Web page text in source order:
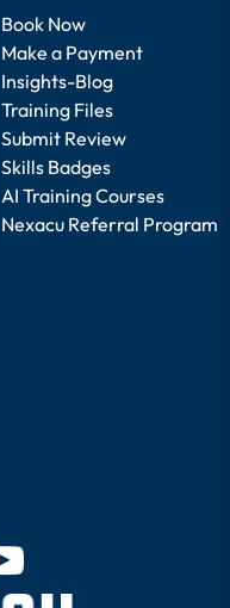
Book Now
Make a Payment
Insights-Blog
Training Files
Submit Review
Skills Badges
AI Training Courses
Nexacu Referral Program